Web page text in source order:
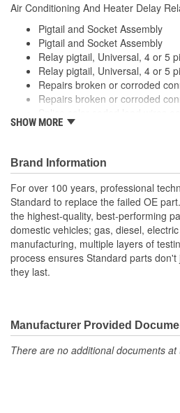
Number Of Splice
Connectors Included:
0
Air Conditioning And Heater Delay
Pigtail and Socket Assembly
Pigtail and Socket Assembly
Relay pigtail, Universal, 4 or 5
Relay pigtail, Universal, 4 or 5
Repairs broken or corroded
Repairs broken or corroded
using available crimping tools
using available crimping tools
SHOW MORE
Brand Information
For over 100 years, professional
Standard to replace the failed OE
the highest-quality, best-performing
domestic vehicles; gas, diesel,
manufacturing, multiple layers of
process ensures Standard parts
they last.
Manufacturer Provided
There are no additional documents at